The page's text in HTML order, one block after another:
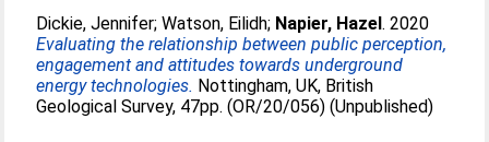
Dickie, Jennifer;Watson, Eilidh; Napier, Hazel. 2020
Evaluating the relationship between public perception,
engagement and attitudes towards underground
energy technologies. Nottingham, UK, British
Geological Survey, 47pp. (OR/20/056) (Unpublished)